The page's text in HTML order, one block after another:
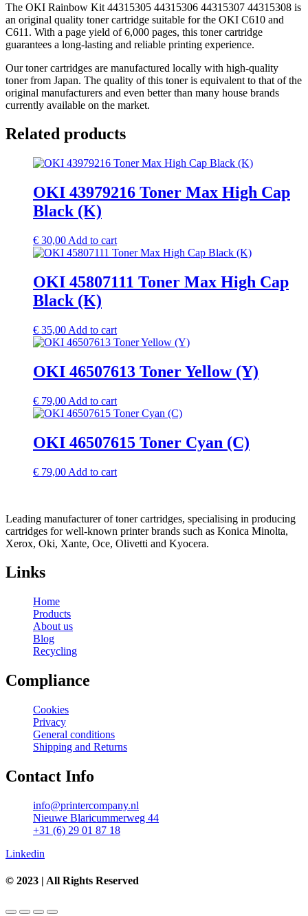
The OKI Rainbow Kit 44315305 44315306 44315307 44315308 is
an original quality toner cartridge suitable for the OKI C610 and
C611. With a page yield of 6,000 pages, this toner cartridge
guarantees a long-lasting and reliable printing experience.
Our toner cartridges are manufactured locally with high-quality
toner from Japan. The quality of this toner is equivalent to that of the
original manufacturers and even better than many house brands
currently available on the market.
Related products
OKI 43979216 Toner Max High Cap
Black (K)
€ 30,00 Add to cart
OKI 45807111 Toner Max High Cap
Black (K)
€ 35,00 Add to cart
OKI 46507613 Toner Yellow (Y)
€ 79,00 Add to cart
OKI 46507615 Toner Cyan (C)
€ 79,00 Add to cart
Leading manufacturer of toner cartridges, specialising in producing
cartridges for well-known printer brands such as Konica Minolta,
Xerox, Oki, Xante, Oce, Olivetti and Kyocera.
Links
Home
Products
About us
Blog
Recycling
Compliance
Cookies
Privacy
General conditions
Shipping and Returns
Contact Info
info@printercompany.nl
Nieuwe Blaricummerweg 44
+31 (6) 29 01 87 18
Linkedin
© 2023 | All Rights Reserved